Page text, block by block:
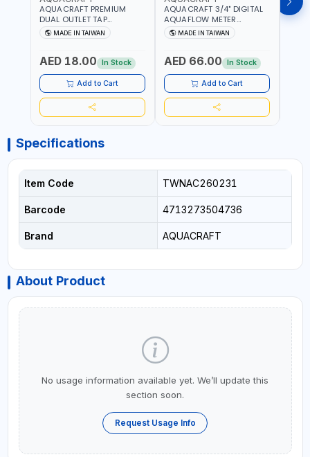
AQUACRAFT PREMIUM
DUAL OUTLET TAP
CONNECTOR WATER
SPLITTER 550259 |
AGRICULTURAL | MADE IN
MADE IN TAIWAN
AED 18.00 In Stock
Add to Cart
AQUACRAFT 3/4" DIGITAL
AQUAFLOW METER
290300 | SMART WATER
TIMER SAVING |
AGRICULTURAL | MADE IN
MADE IN TAIWAN
AED 66.00 In Stock
Add to Cart
TAP
Specifications
Item Code TWNAC260231
Barcode 4713273504736
Brand AQUACRAFT
About Product
No usage information available yet. We’ll update this
section soon.
Request Usage Info